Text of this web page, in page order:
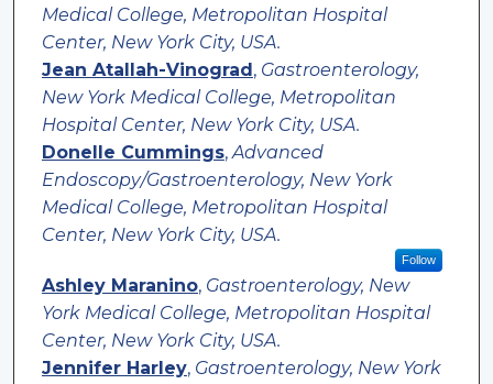
Medical College, Metropolitan Hospital
Center, New York City, USA.
Jean Atallah-Vinograd , Gastroenterology,
New York Medical College, Metropolitan
Hospital Center, New York City, USA.
Donelle Cummings,Advanced
Endoscopy/Gastroenterology, New York
Medical College, Metropolitan Hospital
Center, New York City, USA.
Follow
Ashley Maranino, Gastroenterology, New
York Medical College, Metropolitan Hospital
Center, New York City, USA.
Jennifer Harley, Gastroenterology, New York